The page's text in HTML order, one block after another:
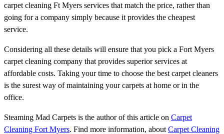
carpet cleaning Ft Myers services that match the price, rather than
going for a company simply because it provides the cheapest
service.
Considering all these details will ensure that you pick a Fort Myers
carpet cleaning company that provides superior services at
affordable costs. Taking your time to choose the best carpet cleaners
is the surest way of maintaining your carpets at home or in the
office.
Steaming Mad Carpets is the author of this article on Carpet
Cleaning Fort Myers. Find more information, about Carpet Cleaning